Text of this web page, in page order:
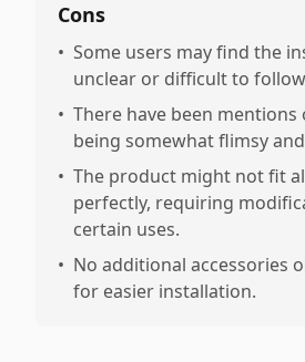
Cons
• Some users may find the
unclear or difficult to
• There have been mentions
being somewhat flimsy
• The product might not fit
perfectly, requiring
certain uses.
• No additional accessories
for easier installation.